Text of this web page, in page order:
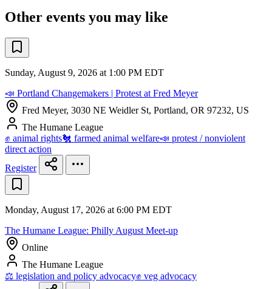
Other events you may like
Sunday, August 9, 2026 at 1:00 PM EDT
📣 Portland Changemakers | Protest at Fred Meyer
Fred Meyer, 3030 NE Weidler St, Portland, OR 97232, US
The Humane League
✊ animal rights🐔 farmed animal welfare📣 protest / nonviolent
direct action
Register
Monday, August 17, 2026 at 6:00 PM EDT
The Humane League: Philly August Meet-up
Online
The Humane League
⚖️ legislation and policy advocacy✊ veg advocacy